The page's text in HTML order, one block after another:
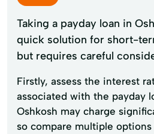
Taking a payday loan in
quick solution for short-
but requires careful
Firstly, assess the interest
associated with the payday
Oshkosh may charge
so compare multiple